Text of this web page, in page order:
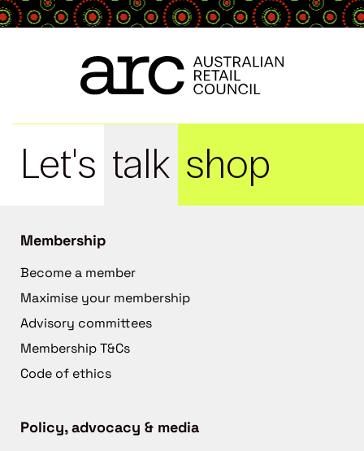
Let's talk shop
Membership
Become a member
Maximise your membership
Advisory committees
Membership T&Cs
Code of ethics
Policy, advocacy & media